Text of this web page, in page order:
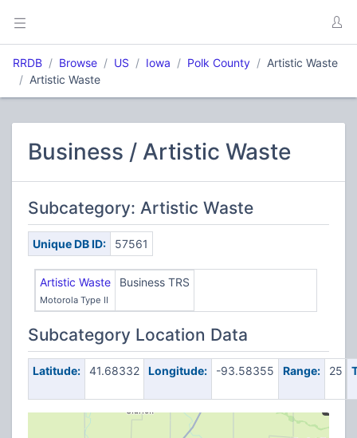
RRDB Browse US Iowa Polk County
Artistic Waste
Artistic Waste
Business / Artistic Waste
Subcategory: Artistic Waste
Unique DB ID: 57561
Artistic Waste
Motorola Type II
Business TRS
Subcategory Location Data
Latitude: 41.68332 Longitude: -93.58355 Range: 25